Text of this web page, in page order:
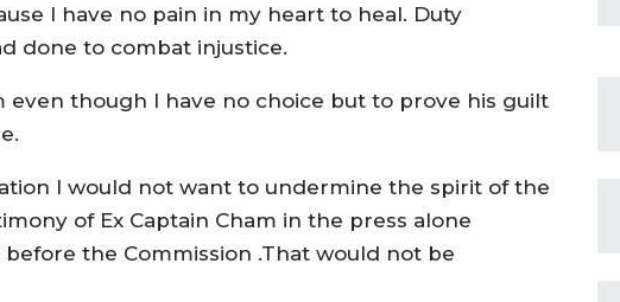
I have no pain in my heart to heal. Duty
done to combat injustice.
even though I have no choice but to prove his guilt
I would not want to undermine the spirit of the
of Ex Captain Cham in the press alone
the Commission .That would not be